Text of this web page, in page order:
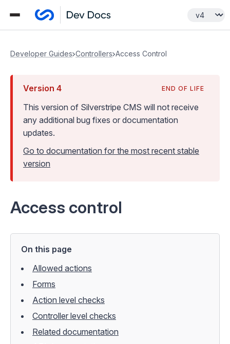
Developer Guides Controllers Access Control
Version 4 END OF LIFE
This version of Silverstripe CMS will not receive
any additional bug fixes or documentation
updates.
Go to documentation for the most recent stable
version
Access control
On this page
Allowed actions
Forms
Action level checks
Controller level checks
Related documentation